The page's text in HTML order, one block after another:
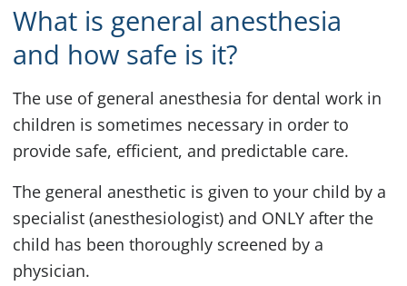
What is general anesthesia
and how safe is it?
The use of general anesthesia for dental work in
children is sometimes necessary in order to
provide safe, efficient, and predictable care.
The general anesthetic is given to your child by a
specialist (anesthesiologist) and ONLY after the
child has been thoroughly screened by a
physician.